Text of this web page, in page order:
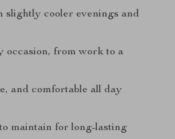
slightly cooler evenings and
occasion, from work to a
and comfortable all day
maintain for long-lasting